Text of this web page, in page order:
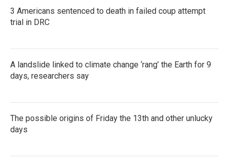
3 Americans sentenced to death in failed coup attempt
trial in DRC
A landslide linked to climate change ‘rang’ the Earth for 9
days, researchers say
The possible origins of Friday the 13th and other unlucky
days